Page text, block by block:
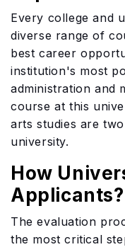
Every college and
diverse range of
best career
institution's most
administration and
course at this
arts studies are
university.
How
Applicants?
The evaluation
the most critical